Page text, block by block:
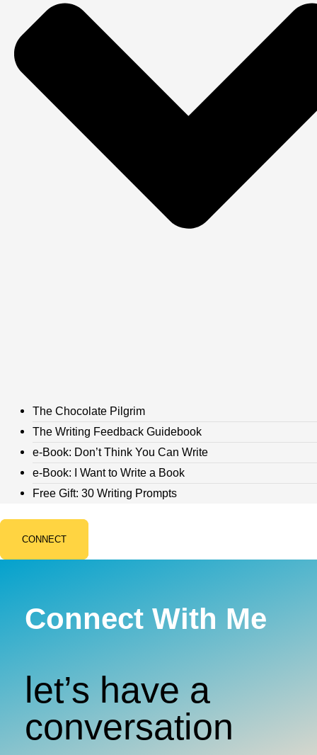
The Chocolate Pilgrim
The Writing Feedback Guidebook
e-Book: Don’t Think You Can Write
e-Book: I Want to Write a Book
Free Gift: 30 Writing Prompts
CONNECT
Connect With Me
let’s have a
conversation